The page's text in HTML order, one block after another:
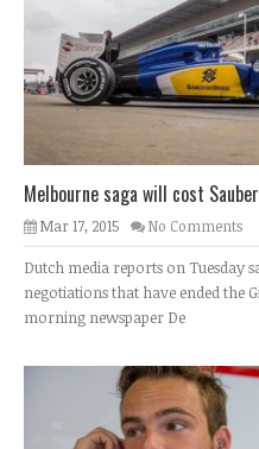
Melbourne saga will cost
Mar 17, 2015 No Comments
Dutch media reports on Tuesday
negotiations that have ended the
morning newspaper De